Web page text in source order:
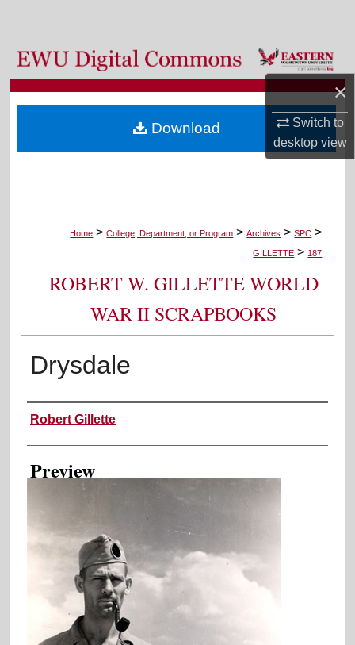
×
Switch to
desktopview
Browse Colleges, Departments, and Programs
My Account
About
Home > College, Department, or Program > Archives > SPC >
GILLETTE > 187
ROBERT W. GILLETTE WORLD
WAR II SCRAPBOOKS
Drysdale
Creator
Robert Gillette
Preview
Download